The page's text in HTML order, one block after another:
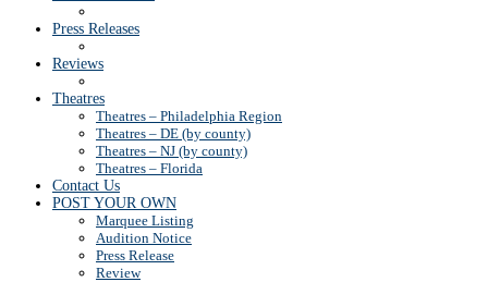
Press Releases
Reviews
Theatres
Theatres – Philadelphia Region
Theatres – DE (by county)
Theatres – NJ (by county)
Theatres – Florida
Contact Us
POST YOUR OWN
Marquee Listing
Audition Notice
Press Release
Review